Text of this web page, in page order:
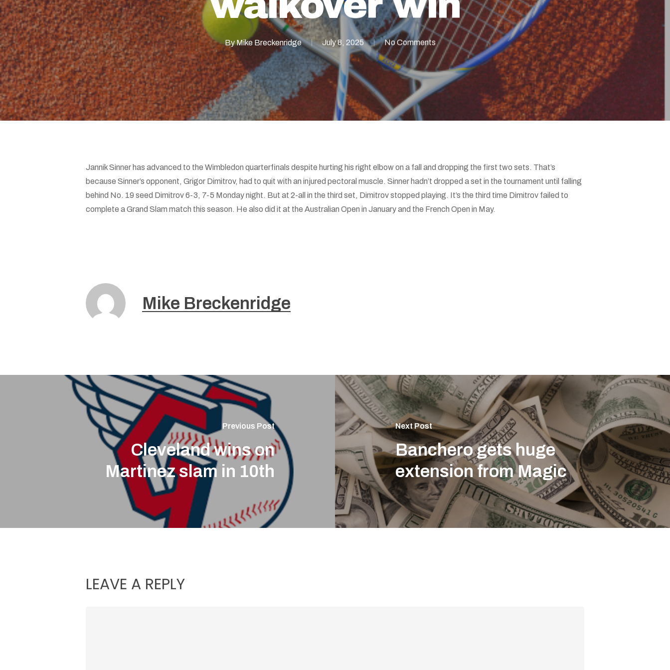
Hit enter to search or ESC to close
ByMike Breckenridge July 8, 2025 No Comments
Jannik Sinner has advanced to the Wimbledon quarterfinals despite hurting his right elbow on a fall and dropping the first two sets. That’s
because Sinner’s opponent, Grigor Dimitrov, had to quit with an injured pectoral muscle. Sinner hadn’t dropped a set in the tournament until falling
behind No. 19 seed Dimitrov 6-3, 7-5 Monday night. But at 2-all in the third set, Dimitrov stopped playing. It’s the third time Dimitrov failed to
complete a Grand Slam match this season. He also did it at the Australian Open in January and the French Open in May.
Mike Breckenridge
Previous Post
Cleveland wins on
Martinez slam in 10th
Next Post
Banchero gets huge
extension from Magic
LEAVE A REPLY